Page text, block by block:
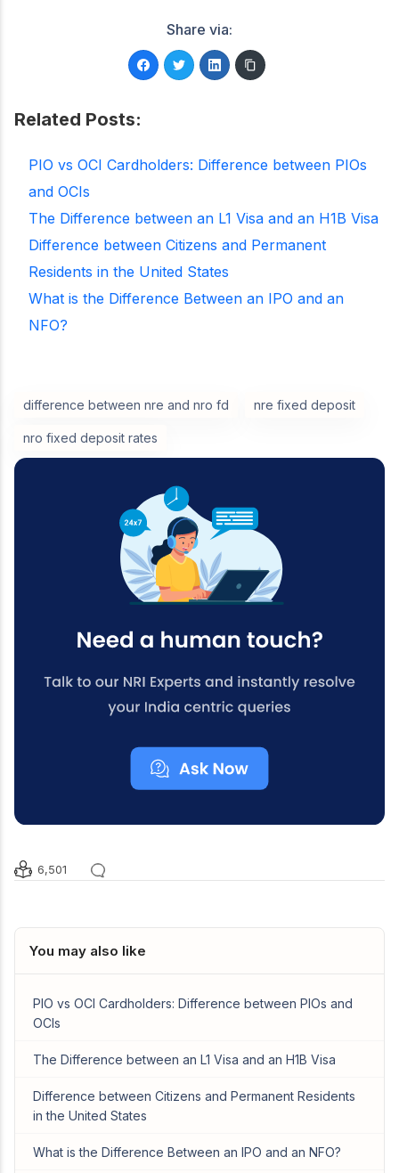
Share via:
Related Posts:
PIO vs OCI Cardholders: Difference between PIOs
and OCIs
The Difference between an L1 Visa and an H1B Visa
Difference between Citizens and Permanent
Residents in the United States
What is the Difference Between an IPO and an
NFO?
difference between nre and nro fd nre fixed deposit
nro fixed deposit rates
6,501
You may also like
PIO vs OCI Cardholders: Difference between PIOs and
OCIs
The Difference between an L1 Visa and an H1B Visa
Difference between Citizens and Permanent Residents
in the United States
What is the Difference Between an IPO and an NFO?